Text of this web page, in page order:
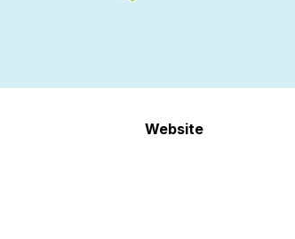
Website